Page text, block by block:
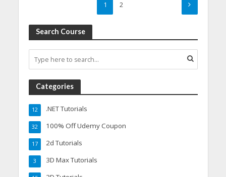
1 2
Search Course
Categories
.NET Tutorials
12
100% Off Udemy Coupon
32
2d Tutorials
17
3D Max Tutorials
3